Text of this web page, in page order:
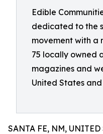
Edible
dedicated to the
movement with a
75 locally owned
magazines and
United States
SANTA FE, NM,